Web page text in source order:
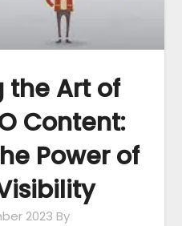
the Art of
Content:
Power of
2023 By